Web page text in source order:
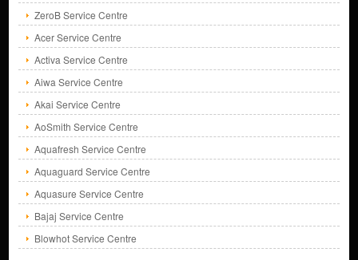
ZeroB Service Centre
Acer Service Centre
Activa Service Centre
Aiwa Service Centre
Akai Service Centre
AoSmith Service Centre
Aquafresh Service Centre
Aquaguard Service Centre
Aquasure Service Centre
Bajaj Service Centre
Blowhot Service Centre